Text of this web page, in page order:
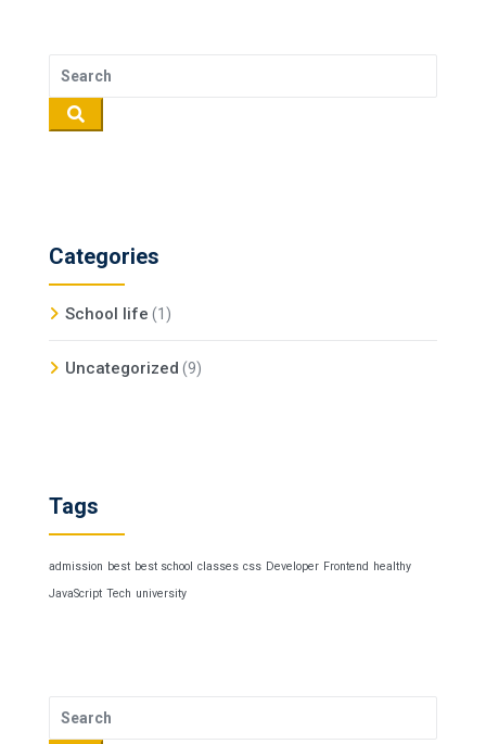
Categories
School life (1)
Uncategorized (9)
Tags
admission best best school classes css Developer Frontend
healthy
JavaScript Tech university